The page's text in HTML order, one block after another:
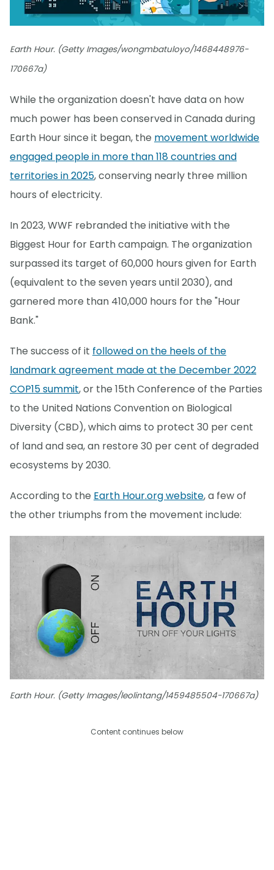
Earth Hour. (Getty Images/wongmbatuloyo/1468448976-
170667a)
While the organization doesn't have data on how
much power has been conserved in Canada during
Earth Hour since it began, the movement worldwide
engaged people in more than 118 countries and
territories in 2025, conserving nearly three million
hours of electricity.
In 2023, WWF rebranded the initiative with the
Biggest Hour for Earth campaign. The organization
surpassed its target of 60,000 hours given for Earth
(equivalent to the seven years until 2030), and
garnered more than 410,000 hours for the "Hour
Bank."
The success of it followed on the heels of the
landmark agreement made at the December 2022
COP15 summit, or the 15th Conference of the Parties
to the United Nations Convention on Biological
Diversity (CBD), which aims to protect 30 per cent
of land and sea, an restore 30 per cent of degraded
ecosystems by 2030.
According to the Earth Hour.org website, a few of
the other triumphs from the movement include:
Earth Hour. (Getty Images/leolintang/1459485504-170667a)
Content continues below